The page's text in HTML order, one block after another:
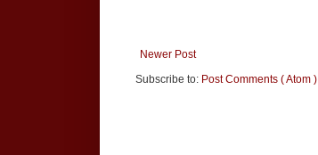
Newer Post
Subscribe to: Post Comments ( Atom )